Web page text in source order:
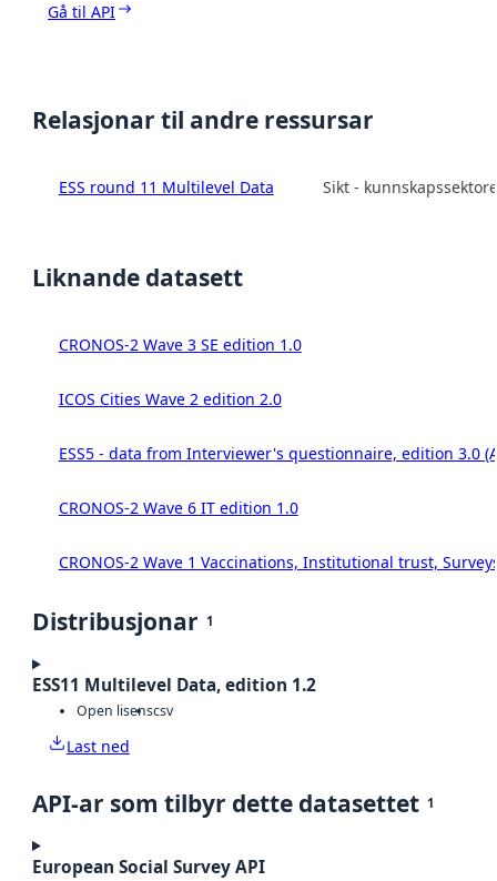
Gå til API
Relasjonar til andre ressursar
ESS round 11 Multilevel Data Sikt -
Liknande datasett
CRONOS-2 Wave 3 SE edition 1.0
ICOS Cities Wave 2 edition 2.0
ESS5 - data from Interviewer's questionnaire, edition 3.0
CRONOS-2 Wave 6 IT edition 1.0
CRONOS-2 Wave 1 Vaccinations, Institutional trust,
Distribusjonar 1
ESS11 Multilevel Data, edition 1.2
Open lisenscsv
Last ned
API-ar som tilbyr dette datasettet 1
European Social Survey API